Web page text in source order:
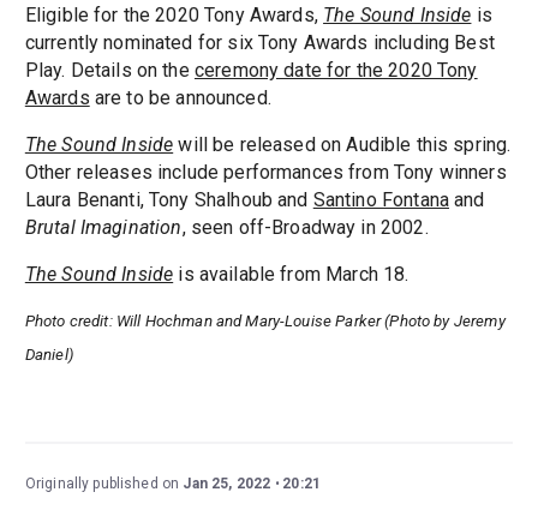
Eligible for the 2020 Tony Awards, The Sound Inside is
currently nominated for six Tony Awards including Best
Play. Details on the ceremony date for the 2020 Tony
Awards are to be announced.
The Sound Inside will be released on Audible this spring.
Other releases include performances from Tony winners
Laura Benanti, Tony Shalhoub and Santino Fontana and
Brutal Imagination, seen off-Broadway in 2002.
The Sound Inside is available from March 18.
Photo credit: Will Hochman and Mary-Louise Parker (Photo by Jeremy
Daniel)
Originally published on Jan 25, 2022 20:21